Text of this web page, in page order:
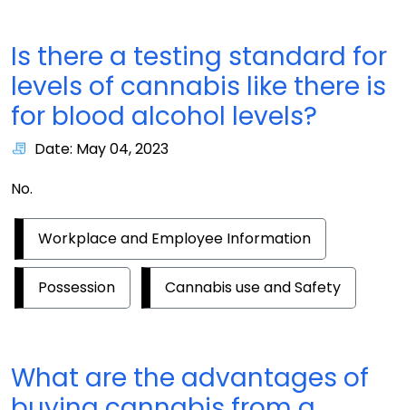
Is there a testing standard for
levels of cannabis like there is
for blood alcohol levels?
Date: May 04, 2023
No.
Workplace and Employee Information
Possession Cannabis use and Safety
What are the advantages of